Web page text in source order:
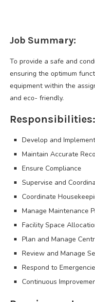
Job Summary:
To provide a safe and
ensuring the optimum
equipment within the
and eco- friendly.
Responsibilities:
Develop and
Maintain Accurate
Ensure Compliance
Supervise and
Coordinate
Manage Maintenance
Facility Space
Plan and Manage
Review and Manage
Respond to
Continuous